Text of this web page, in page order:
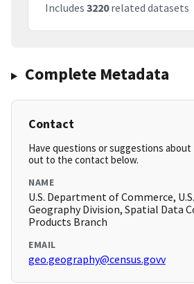
Includes 3220related datasets
Complete Metadata
Contact
Have questions or suggestions about
out to the contact below.
NAME
U.S. Department of Commerce,
Geography Division, Spatial Data
Products Branch
EMAIL
geo.geography@census.govv